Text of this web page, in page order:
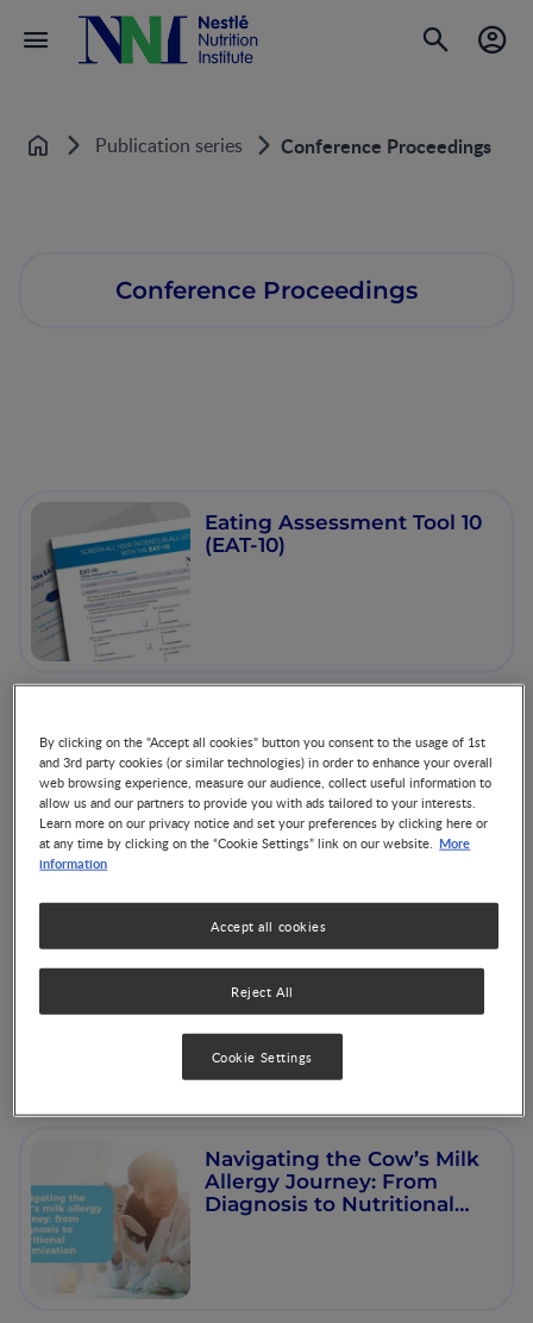
Home Publication series Conference Proceedings
Conference Proceedings
Eating Assessment Tool 10
(EAT-10)
Our Scientific Presence at
ESPGHAN 2026
Proceedings - Clinical &
Nutritional Considerations
for Enteral Feeding in
Pediatric Patients with
Gastrointestinal
Impairment
Navigating the Cow’s Milk
Allergy Journey: From
Diagnosis to Nutritional
By clicking on the "Accept all cookies" button you consent to the usage of 1st
and 3rd party cookies (or similar technologies) in order to enhance your overall
web browsing experience, measure our audience, collect useful information to
allow us and our partners to provide you with ads tailored to your interests.
Learn more on our privacy notice and set your preferences by clicking here or
at any time by clicking on the “Cookie Settings” link on our website. More
information
Reject All
Accept all cookies
Cookie Settings